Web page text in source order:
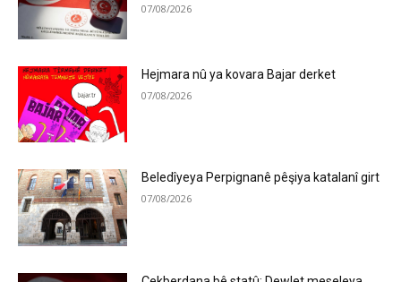
07/08/2026
Hejmara nû ya kovara Bajar derket
07/08/2026
Beledîyeya Perpignanê pêşiya katalanî girt
07/08/2026